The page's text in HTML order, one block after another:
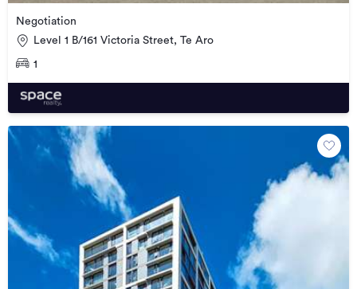
Negotiation
Level 1 B/161 Victoria Street, Te Aro
1